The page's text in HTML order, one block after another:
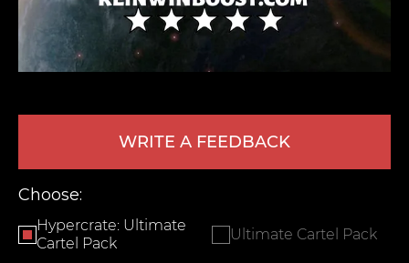
WRITE A FEEDBACK
Choose:
Hypercrate: Ultimate
Cartel Pack
Ultimate Cartel Pack
LEAVE FEEDBACK